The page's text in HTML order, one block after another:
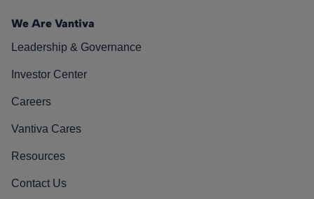
We Are Vantiva
Leadership & Governance
Investor Center
Careers
Vantiva Cares
Resources
Contact Us